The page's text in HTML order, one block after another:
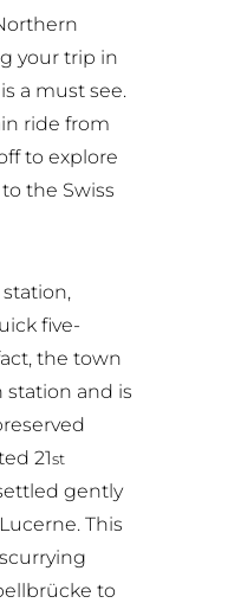
your trip in
a must see.
ride from
to explore
the Swiss
five-
the town
station and is
21st
gently
This
to